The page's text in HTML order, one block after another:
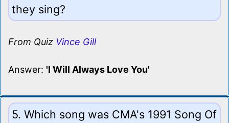
they sing?
From Quiz Vince Gill
Answer: 'I Will Always Love You'
5. Which song was CMA's 1991 Song Of